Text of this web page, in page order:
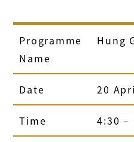
Programme
Name
Hung
Date 20
Time 4:30 –